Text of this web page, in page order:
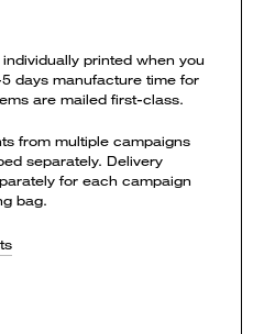
printed when you
days manufacture time for
are mailed first-class.
from multiple campaigns
separately. Delivery
for each campaign
bag.